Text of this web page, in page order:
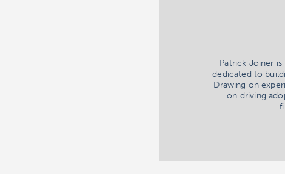
Patrick Joiner
dedicated to
Drawing on
on driving